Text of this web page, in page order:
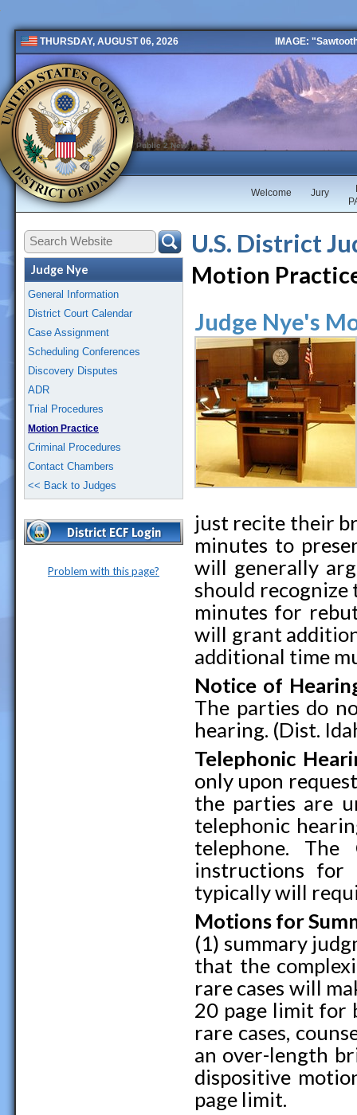
THURSDAY, AUGUST 06, 2026 IMAGE:
Public 2 New
Jury
Welcome
Judge Nye
General Information
District Court Calendar
Case Assignment
Scheduling Conferences
Discovery Disputes
ADR
Trial Procedures
Motion Practice
Criminal Procedures
Contact Chambers
<< Back to Judges
Problem with this page?
U.S. District
Motion
Judge Nye's
just recite their
minutes to
will generally
should recognize
minutes for
will grant
additional time
Notice of
The parties do
hearing. (Dist.
Telephonic
only upon
the parties are
telephonic
telephone.
instructions for
typically will
Motions for
(1) summary
that the
rare cases will
20 page limit for
rare cases,
an over-length
dispositive
page limit.